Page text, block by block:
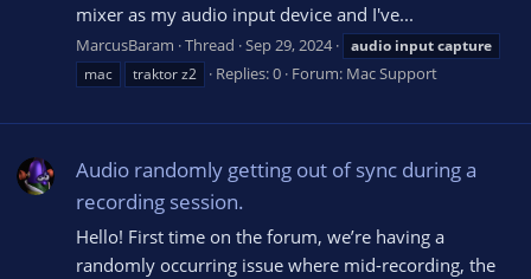
mixer as my audio input device and I've...
MarcusBaram Thread Sep 29, 2024 audio inputcapture
mac
traktor z2 Replies: 0 Forum: Mac Support
Audio randomly getting out of sync during a
recording session.
Hello! First time on the forum, we’re having a
randomly occurring issue where mid-recording, the